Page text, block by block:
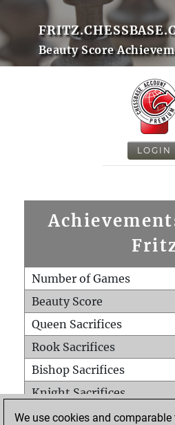
Beauty Score
LOGIN
Number of Games
Beauty Score
Queen Sacrifices
Rook Sacrifices
Bishop Sacrifices
Knight Sacrifices
Pawn Sacrifices
We use cookies and